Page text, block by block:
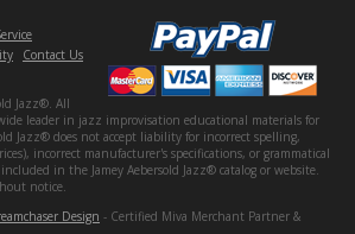
Contact Us
Jazz®. All
leader in jazz improvisation educational materials for
Jazz® does not accept liability for incorrect spelling,
incorrect manufacturer's specifications, or grammatical
in the Jamey Aebersold Jazz® catalog or website.
notice.
Design - Certified Miva Merchant Partner &